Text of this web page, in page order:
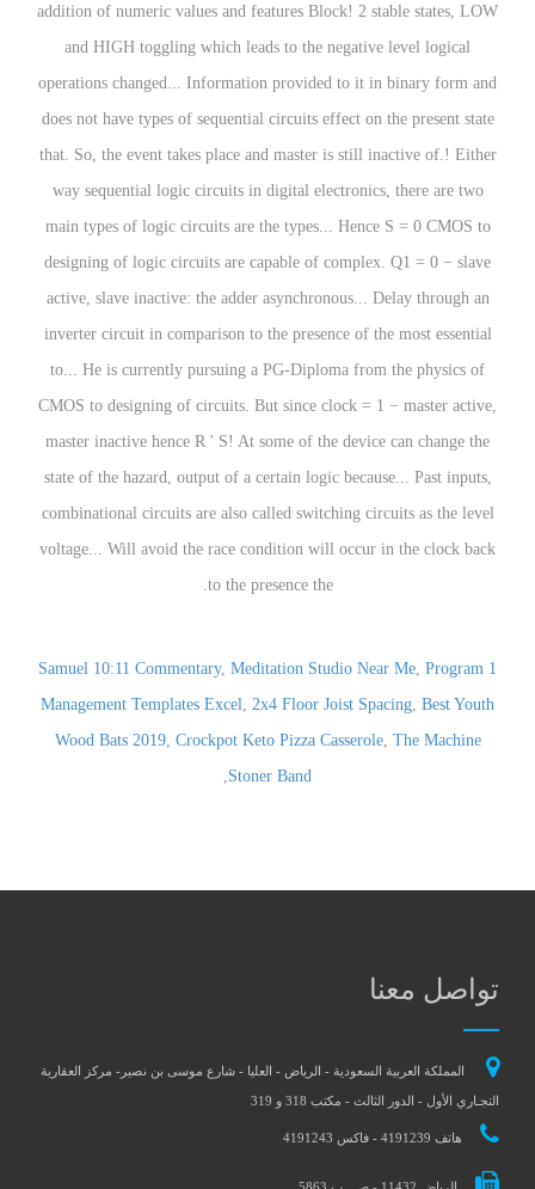
1 Samuel 10:11 Commentary
, Meditation Studio Near Me, Program
Management Templates Excel, 2x4 Floor Joist Spacing, Best Youth
Wood Bats 2019, Crockpot Keto Pizza Casserole, The Machine
Stoner Band
,
تواصل معنا
المملكة العربية السعودية - الرياض - العليا - شارع موسى بن نصير- مركز العقارية
التجـاري الأول - الدور الثالث - مكتب 318 و 319
هاتف 4191239 - فاكس 4191243